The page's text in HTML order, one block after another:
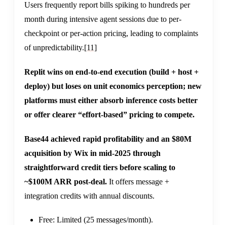
Users frequently report bills spiking to hundreds per
month during intensive agent sessions due to per-
checkpoint or per-action pricing, leading to complaints
of unpredictability.[11]
Replit wins on end-to-end execution (build + host +
deploy) but loses on unit economics perception; new
platforms must either absorb inference costs better
or offer clearer “effort-based” pricing to compete.
Base44 achieved rapid profitability and an $80M
acquisition by Wix in mid-2025 through
straightforward credit tiers before scaling to
~$100M ARR post-deal. It offers message +
integration credits with annual discounts.
Free: Limited (25 messages/month).